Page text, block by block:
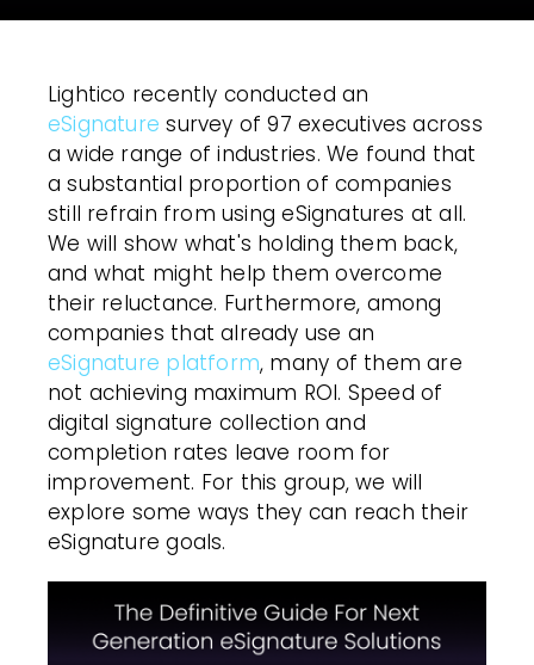
Lightico recently conducted an
eSignature survey of 97 executives across
a wide range of industries. We found that
a substantial proportion of companies
still refrain from using eSignatures at all.
We will show what's holding them back,
and what might help them overcome
their reluctance. Furthermore, among
companies that already use an
eSignature platform, many of them are
not achieving maximum ROI. Speed of
digital signature collection and
completion rates leave room for
improvement. For this group, we will
explore some ways they can reach their
eSignature goals.